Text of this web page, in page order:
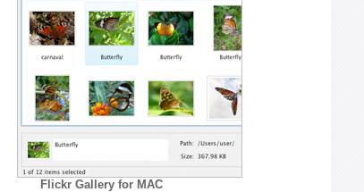
Flickr Gallery for MAC